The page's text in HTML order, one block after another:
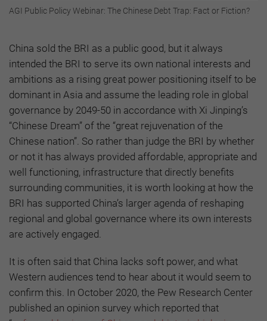
AGI Public Policy Webinar: The Chinese Debt Trap: Fact or Fiction?
China sold the BRI as a public good, but it always
intended the BRI to serve its own national interests and
ambitions as a rising great power positioning itself to be
dominant in Asia and assume the leading role in global
governance by 2049-50 in accordance with Xi Jinping’s
“Chinese Dream” of the “great rejuvenation of the
Chinese nation”. So rather than judge the BRI by whether
or not it has always provided affordable, appropriate and
well functioning, infrastructure that directly benefits
surrounding communities, it is worth looking at how the
BRI has supported China’s larger agenda of reshaping
regional and global governance where its own interests
are actively engaged.
It is often said that China lacks soft power, and what
Western audiences tend to hear about it would seem to
confirm this. In October 2020, the Pew Research Center
published an opinion survey which reported that